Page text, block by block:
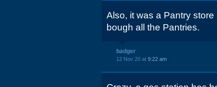
Also, it was a Pantry
bough all the Pantries.
badger
12 Nov 20 at 9:22 am